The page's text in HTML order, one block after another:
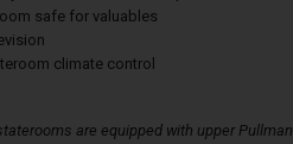
safe for valuables
climate control
are equipped with upper